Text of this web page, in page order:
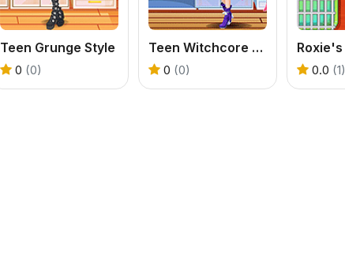
Teen Grunge Style
0 (0)
Teen Witchcore Style
0 (0) 0.0 (1)